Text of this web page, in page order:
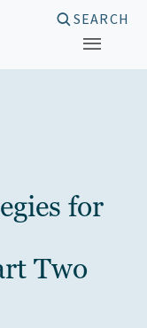
SEARCH
for
Two